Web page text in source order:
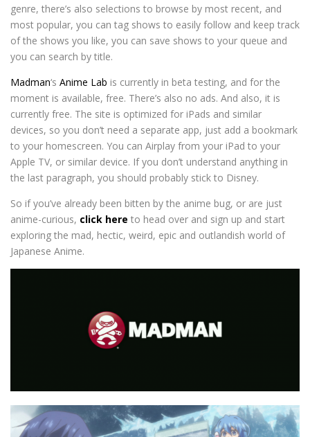
genre, there’s also selections to browse by most recent, and
most popular, you can tag shows to easily follow and keep track
of the shows you like, you can save shows to your queue and
you can search by title.
Madman‘s Anime Lab is currently in beta testing, and for the
moment is available, free. There’s also no ads. And also, it is
currently free. The site is optimized for iPads and similar
devices, so you don’t need a separate app, just add a bookmark
to your homescreen. You can Airplay from your iPad to your
Apple TV, or similar device. If you don’t understand anything in
the last paragraph, you should probably stick to Disney.
So if you’ve already been bitten by the anime bug, or are just
anime-curious, click here to head over and sign up and start
exploring the mad, hectic, weird, epic and outlandish world of
Japanese Anime.